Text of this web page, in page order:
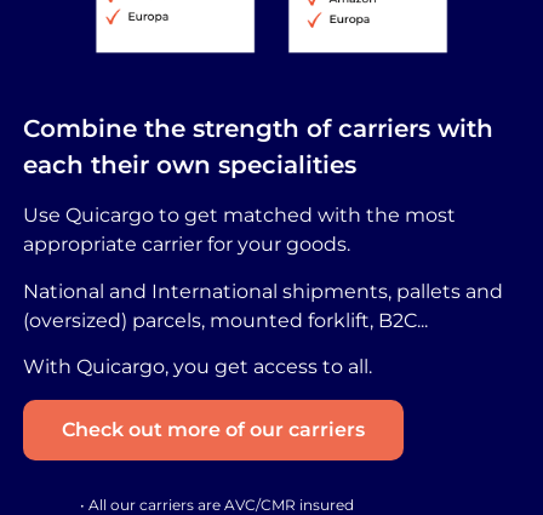
Combine the strength of carriers with
each their own specialities
Use Quicargo to get matched with the most
appropriate carrier for your goods.
National and International shipments, pallets and
(oversized) parcels, mounted forklift, B2C...
With Quicargo, you get access to all.
Check out more of our carriers
• All our carriers are AVC/CMR insured